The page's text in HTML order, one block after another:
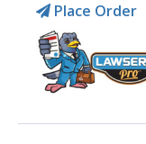
Place Order